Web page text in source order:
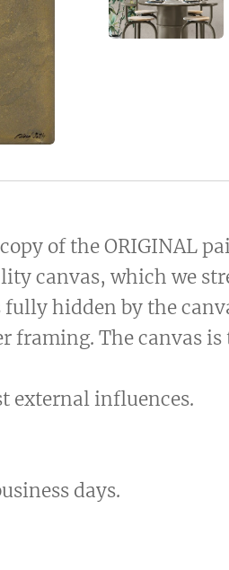
of the ORIGINAL
canvas, which we
hidden by the
The canvas
external influences.
days.